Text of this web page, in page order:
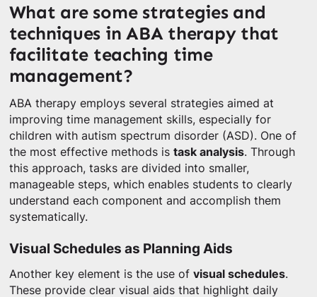
What are some strategies and
techniques in ABA therapy that
facilitate teaching time
management?
ABA therapy employs several strategies aimed at
improving time management skills, especially for
children with autism spectrum disorder (ASD). One of
the most effective methods is task analysis. Through
this approach, tasks are divided into smaller,
manageable steps, which enables students to clearly
understand each component and accomplish them
systematically.
Visual Schedules as Planning Aids
Another key element is the use of visual schedules.
These provide clear visual aids that highlight daily